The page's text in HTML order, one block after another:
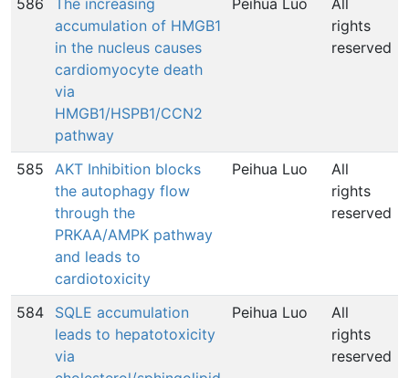
586
The increasing
accumulation of HMGB1
in the nucleus causes
cardiomyocyte death
via
HMGB1/HSPB1/CCN2
pathway
Peihua Luo
All
rights
reserved
585
AKT Inhibition blocks
the autophagy flow
through the
PRKAA/AMPK pathway
and leads to
cardiotoxicity
Peihua Luo
All
rights
reserved
584
SQLE accumulation
leads to hepatotoxicity
via
Peihua Luo
All
rights
reserved